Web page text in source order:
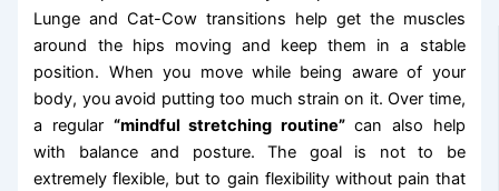
Lunge and Cat-Cow transitions help get the muscles
around the hips moving and keep them in a stable
position. When you move while being aware of your
body, you avoid putting too much strain on it. Over time,
a regular “mindful stretching routine”can also help
with balance and posture. The goal is not to be
extremely flexible, but to gain flexibility without pain that